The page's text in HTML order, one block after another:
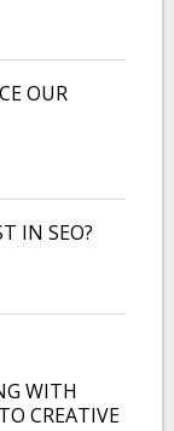
OUR
IN SEO?
WITH
CREATIVE